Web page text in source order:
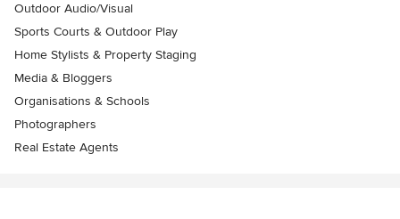
Outdoor Audio/Visual
Sports Courts & Outdoor Play
Home Stylists & Property Staging
Media & Bloggers
Organisations & Schools
Photographers
Real Estate Agents